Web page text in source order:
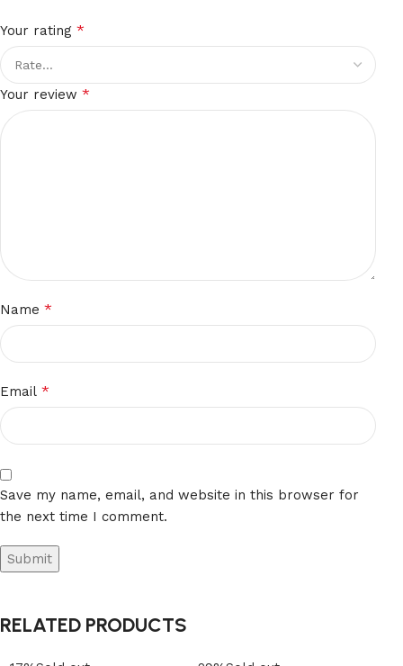
Your rating*
Your review*
Name*
Email*
Save my name, email, and website in this browser for
the next time I comment.
RELATED PRODUCTS